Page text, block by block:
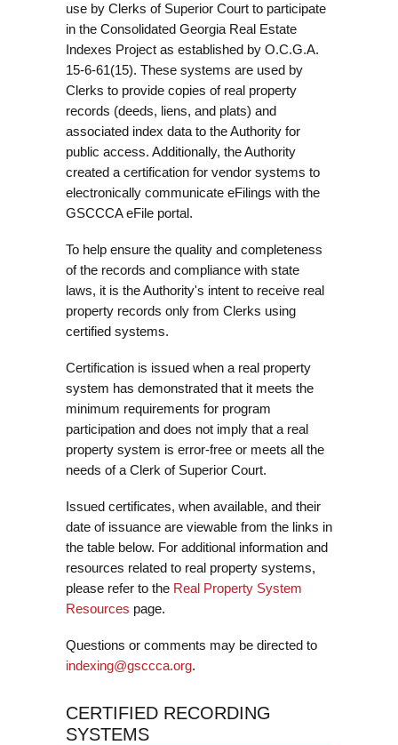
use by Clerks of Superior Court to participate
in the Consolidated Georgia Real Estate
Indexes Project as established by O.C.G.A.
15-6-61(15). These systems are used by
Clerks to provide copies of real property
records (deeds, liens, and plats) and
associated index data to the Authority for
public access. Additionally, the Authority
created a certification for vendor systems to
electronically communicate eFilings with the
GSCCCA eFile portal.
To help ensure the quality and completeness
of the records and compliance with state
laws, it is the Authority's intent to receive real
property records only from Clerks using
certified systems.
Certification is issued when a real property
system has demonstrated that it meets the
minimum requirements for program
participation and does not imply that a real
property system is error-free or meets all the
needs of a Clerk of Superior Court.
Issued certificates, when available, and their
date of issuance are viewable from the links in
the table below. For additional information and
resources related to real property systems,
please refer to the Real Property System
Resources page.
Questions or comments may be directed to
indexing@gsccca.org.
CERTIFIED RECORDING
SYSTEMS